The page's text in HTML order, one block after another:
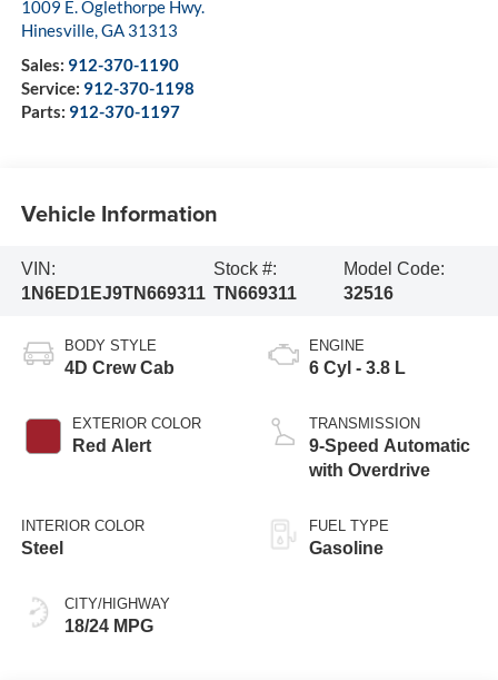
1009 E. Oglethorpe Hwy.
Hinesville,GA 31313
Sales: 912-370-1190
Service: 912-370-1198
Parts: 912-370-1197
Vehicle Information
VIN:
1N6ED1EJ9TN669311
Stock #:
TN669311
Model Code:
32516
BODY STYLE
4D Crew Cab
EXTERIOR COLOR
Red Alert
INTERIOR COLOR
Steel
CITY/HIGHWAY
18/24 MPG
ENGINE
6 Cyl - 3.8 L
TRANSMISSION
9-Speed Automatic
with Overdrive
FUEL TYPE
Gasoline